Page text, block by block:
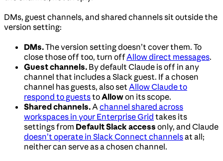
DMs, guest channels, and shared channels sit outside the
version setting:
DMs.The version setting doesn’t cover them. To
close those off too, turn offAllow direct messages.
Guest channels. By default Claude is off in any
channel that includes a Slack guest. If a chosen
channel has guests, also setAllow Claude to
respond to gueststoAllowon its scope.
Shared channels.Achannel shared across
workspaces in your Enterprise Grid takes its
settings from Default Slack access only, and Claude
doesn’t operate in Slack Connect channelsat all;
neither can serve as a chosen channel.